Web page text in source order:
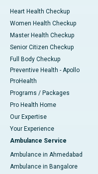
Heart Health Checkup
Women Health Checkup
Master Health Checkup
Senior Citizen Checkup
Full Body Checkup
Preventive Health - Apollo
ProHealth
Programs / Packages
Pro Health Home
Our Expertise
Your Experience
Ambulance Service
Ambulance in Ahmedabad
Ambulance in Bangalore